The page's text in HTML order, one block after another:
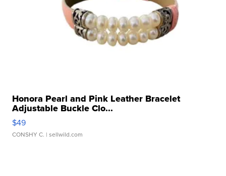
Honora Pearl and Pink Leather Bracelet
Adjustable Buckle Clo...
$49
CONSHY C. | sellwild.com